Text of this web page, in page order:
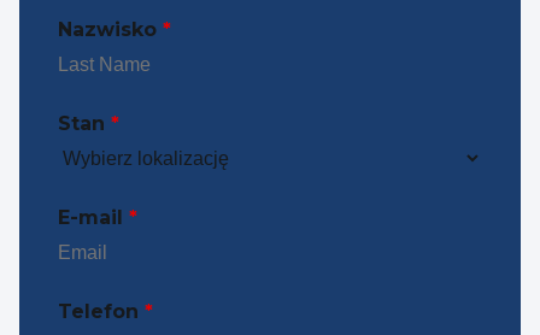
Nazwisko *
Stan *
E-mail *
Telefon *